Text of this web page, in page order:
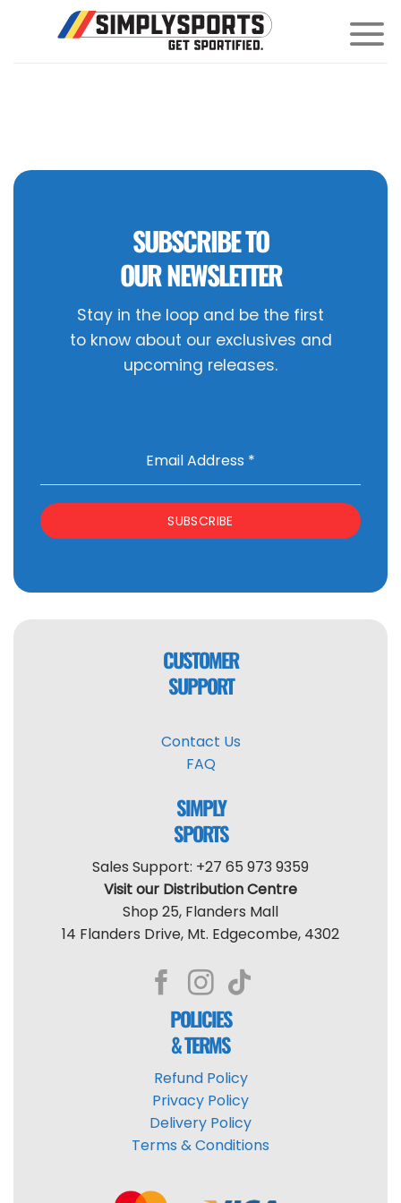
SUBSCRIBE TO
OUR NEWSLETTER
Stay in the loop and be the first
to know about our exclusives and
upcoming releases.
Email Address *
SUBSCRIBE
CUSTOMER
SUPPORT
Contact Us
FAQ
SIMPLY
SPORTS
Sales Support: +27 65 973 9359
Visit our Distribution Centre
Shop 25, Flanders Mall
14 Flanders Drive, Mt. Edgecombe, 4302
POLICIES
& TERMS
Refund Policy
Privacy Policy
Delivery Policy
Terms & Conditions